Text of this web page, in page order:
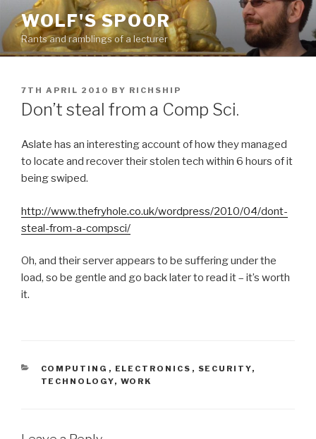
to
content
WOLF'S SPOOR
Rants and ramblings of a lecturer
POSTED
ON
7TH APRIL 2010 BY RICHSHIP
Don’t steal from a Comp Sci.
Aslate has an interesting account of how they managed
to locate and recover their stolen tech within 6 hours of it
being swiped.
http://www.thefryhole.co.uk/wordpress/2010/04/dont-
steal-from-a-compsci/
Oh, and their server appears to be suffering under the
load, so be gentle and go back later to read it – it’s worth
it.
CATEGORIES
COMPUTING , ELECTRONICS , SECURITY,
TECHNOLOGY, WORK